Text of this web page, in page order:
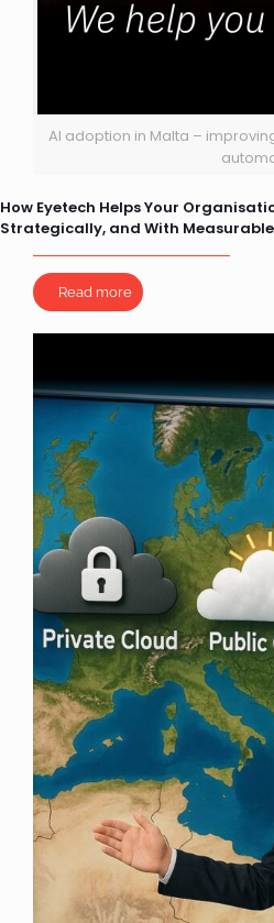
AI adoption in Malta –
How Eyetech Helps Your
Strategically, and With
Read more